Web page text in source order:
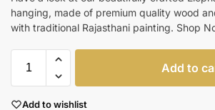
hanging, made of premium quality wood
with traditional Rajasthani painting. Shop
Add to
Add to wishlist